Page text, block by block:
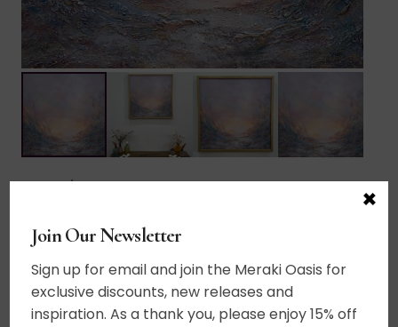
Celestial
quantity
Add to cart
Acrylic on canvas. A vision of beyond. A place
Join Our Newsletter
Sign up for email and join the Meraki Oasis for
exclusive discounts, new releases and
inspiration. As a thank you, please enjoy 15% off
×